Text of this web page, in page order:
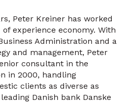
Peter Kreiner has worked
experience economy. With
Administration and a
and management, Peter
consultant in the
in 2000, handling
clients as diverse as
Danish bank Danske